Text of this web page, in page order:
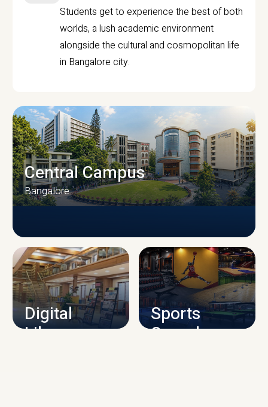
Students get to experience the best of both
worlds, a lush academic environment
alongside the cultural and cosmopolitan life
in Bangalore city.
CAMPUS INFRASTRUCTURE
Central Campus
Bangalore
Digital
Library
Sports
Complex